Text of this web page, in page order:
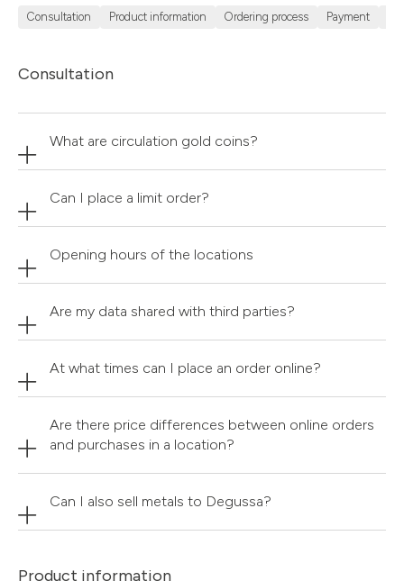
Consultation Product information Ordering process Payment
Consultation
What are circulation gold coins?
Can I place a limit order?
Opening hours of the locations
Are my data shared with third parties?
At what times can I place an order online?
Are there price differences between online orders
and purchases in a location?
Can I also sell metals to Degussa?
Product information